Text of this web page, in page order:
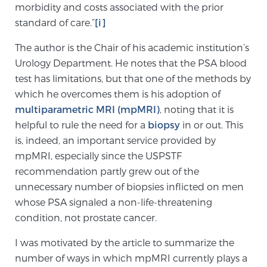
Sperling Medical & Artificial Intelligence
News
Screening & Detection
The Sperling Prostate Center’s state-of-the-art
prostate that can’t be captured by standard biopsy or
ultrasound, allowing us to identify and target tumors
morbidity and costs associated with the prior
standard of care.”[i]
The author is the Chair of his academic institution’s
Urology Department. He notes that the PSA blood
test has limitations, but that one of the methods by
which he overcomes them is his adoption of
multiparametric MRI (mpMRI), noting that it is
helpful to rule the need for a biopsy in or out. This
is, indeed, an important service provided by
mpMRI, especially since the USPSTF
recommendation partly grew out of the
unnecessary number of biopsies inflicted on men
whose PSA signaled a non-life-threatening
condition, not prostate cancer.
I was motivated by the article to summarize the
number of ways in which mpMRI currently plays a